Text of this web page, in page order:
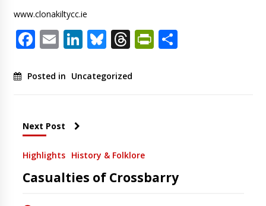
www.clonakiltycc.ie
Facebook
EmailLinkedIn
Bluesky
ThreadsShare
Posted in Uncategorized
Next Post
Highlights History & Folklore
Casualties of Crossbarry